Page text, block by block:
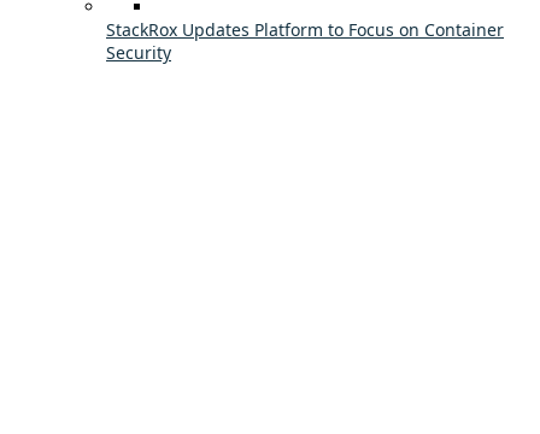
StackRox Updates Platform to Focus on Container
Security